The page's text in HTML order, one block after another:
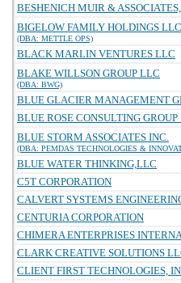
BESHENICH MUIR &
BIGELOW FAMILY HOLDINGS LLC
(DBA: METTLE OPS)
BLACK MARLIN VENTURES LLC
BLAKE WILLSON GROUP LLC
(DBA: BWG)
BLUE GLACIER MANAGEMENT
BLUE ROSE CONSULTING GROUP
BLUE STORM ASSOCIATES INC.
(DBA: PEMDAS TECHNOLOGIES &
BLUE WATER THINKING,LLC
C5T CORPORATION
CALVERT SYSTEMS
CENTURIA CORPORATION
CHIMERA ENTERPRISES
CLARK CREATIVE SOLUTIONS
CLIENT FIRST TECHNOLOGIES,